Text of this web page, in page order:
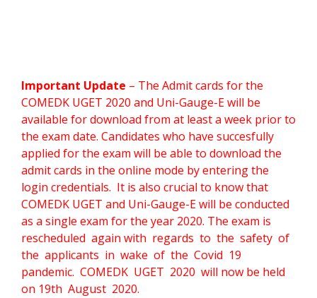
Important Update – The Admit cards for the
COMEDK UGET 2020 and Uni-Gauge-E will be
available for download from at least a week prior to
the exam date. Candidates who have succesfully
applied for the exam will be able to download the
admit cards in the online mode by entering the
login credentials. It is also crucial to know that
COMEDK UGET and Uni-Gauge-E will be conducted
as a single exam for the year 2020. The exam is
rescheduled again with regards to the safety of
the applicants in wake of the Covid 19
pandemic. COMEDK UGET 2020 will now be held
on 19th August 2020.